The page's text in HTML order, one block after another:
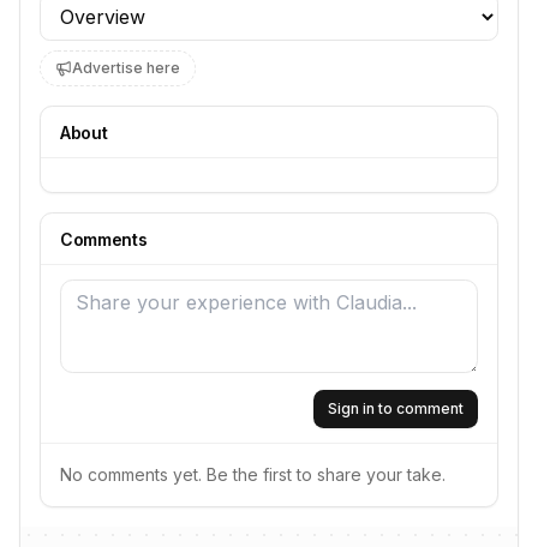
Profile section
Advertise here
About
Comments
Sign in to comment
No comments yet. Be the first to share your take.